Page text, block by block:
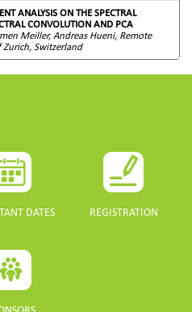
ANALYSIS ON THE SPECTRAL
CONVOLUTION AND PCA
Meiller, Andreas Hueni, Remote
Switzerland
DATES REGISTRATION